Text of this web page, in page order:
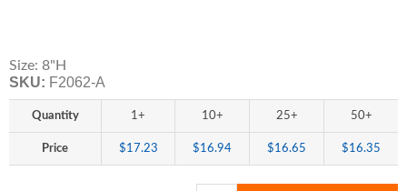
Size: 8"H
SKU: F2062-A
Quantity 1+ 10+ 25+ 50+
Price $17.23 $16.94 $16.65 $16.35